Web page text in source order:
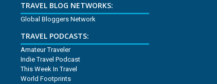
TRAVEL BLOG NETWORKS:
Global Bloggers Network
TRAVEL PODCASTS:
Amateur Traveler
Indie Travel Podcast
This Week In Travel
World Footprints